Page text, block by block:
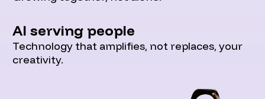
AI serving people
Technology that amplifies, not replaces, your
creativity.